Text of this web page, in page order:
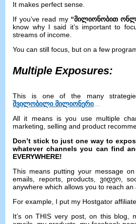
It makes perfect sense.
If you’ve read my“მილიონობით
know why I said it’s important to
streams of income.
You can still focus, but on a few
Multiple Exposures:
This is one of the many
შვილობილი მილიონერი
All it means is you use multiple
marketing ,selling and product
Don’t stick to just one way to
whatever channels you can find
EVERYWHERE!
This means putting your message
emails
reports, products , ვიდეო,
anywhere which allows you to reach an
For example I put my Hostgator
It’s on THIS very post,on this blog